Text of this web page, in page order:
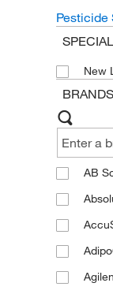
Pesticide
New
BRANDS
AB